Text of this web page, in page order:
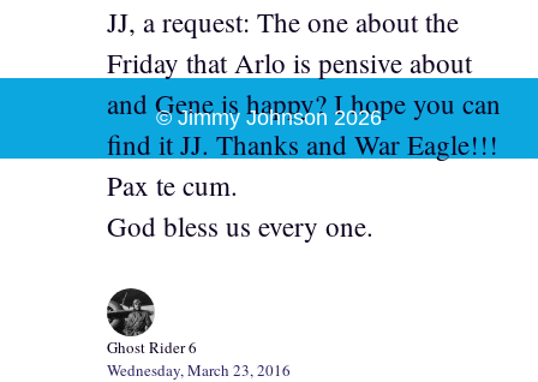
JJ, a request: The one about the
Friday that Arlo is pensive about
and Gene is happy? I hope you can
find it JJ. Thanks and War Eagle!!!
Pax te cum.
God bless us every one.
Ghost Rider 6
Wednesday, March 23, 2016
© Jimmy Johnson 2026